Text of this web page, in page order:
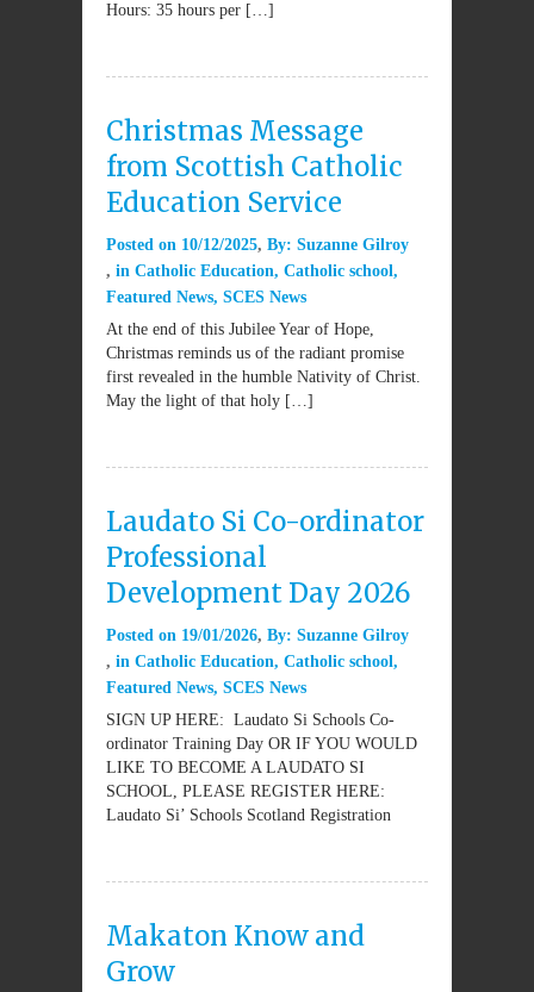
Hours: 35 hours per […]
Christmas Message
from Scottish Catholic
Education Service
Posted on 10/12/2025 By: Suzanne Gilroy
in Catholic Education, Catholic school,
Featured News, SCES News
At the end of this Jubilee Year of Hope,
Christmas reminds us of the radiant promise
first revealed in the humble Nativity of Christ.
May the light of that holy […]
Laudato Si Co-ordinator
Professional
Development Day 2026
Posted on 19/01/2026 By: Suzanne Gilroy
in Catholic Education, Catholic school,
Featured News, SCES News
SIGN UP HERE: Laudato Si Schools Co-
ordinator Training Day OR IF YOU WOULD
LIKE TO BECOME A LAUDATO SI
SCHOOL, PLEASE REGISTER HERE:
Laudato Si’ Schools Scotland Registration
Makaton Know and
Grow